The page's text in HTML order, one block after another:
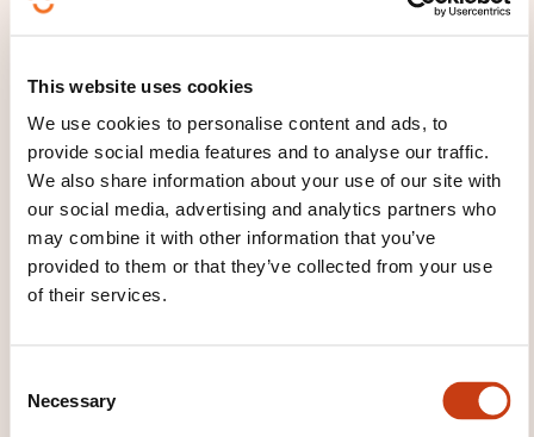
This website uses cookies
We use cookies to personalise content and ads, to
provide social media features and to analyse our traffic.
We also share information about your use of our site with
our social media, advertising and analytics partners who
may combine it with other information that you’ve
provided to them or that they’ve collected from your use
of their services.
Necessary
These other trainings might also interest you:
Calligraphy and illumination
Cartoons
Choral singing
Dance
Decorative arts
Interior design
Landscape architecture
Mosaics
Painting
Practice of an
instrument
Sculpture Singing
Traditional
dance
Wood carving